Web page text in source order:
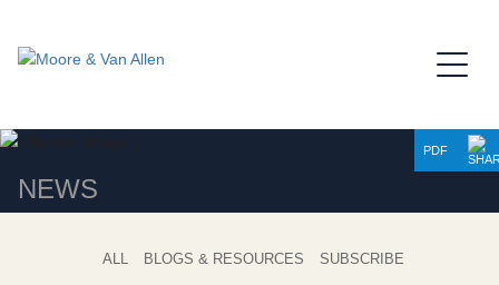
NEWS
PDF
ALL BLOGS & RESOURCES SUBSCRIBE